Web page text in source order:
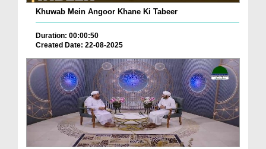
Khuwab Mein Angoor Khane Ki Tabeer
Duration: 00:00:50
Created Date: 22-08-2025